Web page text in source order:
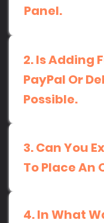
Panel.
2. Is Adding
PayPal Or
Possible.
3. Can You
To Place An
4. In What